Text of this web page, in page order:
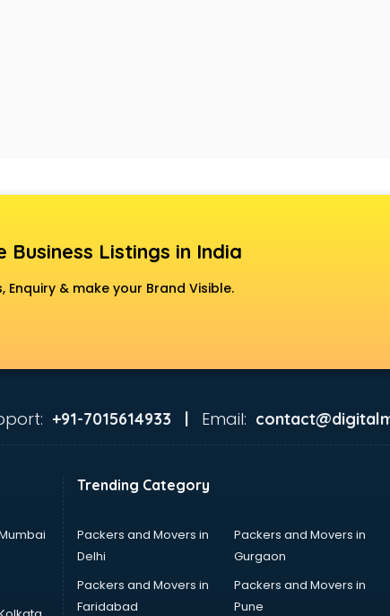
Business Listings in India
Enquiry & make your Brand Visible.
+91-7015614933 | Email:
Trending Category
Packers and Movers in
Delhi
Packers and Movers in
Gurgaon
Packers and Movers in
Faridabad
Packers and Movers in
Pune